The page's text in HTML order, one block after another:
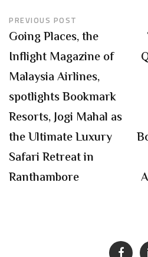
PREVIOUS POST
Going Places, the
Inflight Magazine of
Malaysia Airlines,
spotlights Bookmark
Resorts, Jogi Mahal as
the Ultimate Luxury
Safari Retreat in
Ranthambore